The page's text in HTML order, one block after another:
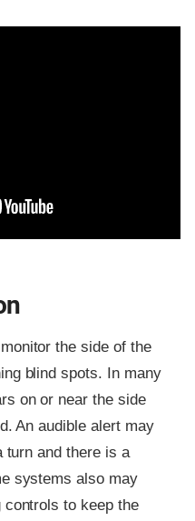
the side of the
blind spots. In many
on or near the side
An audible alert may
and there is a
systems also may
to keep the